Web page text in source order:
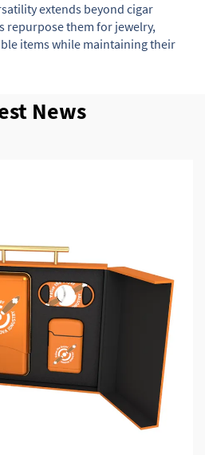
extends beyond cigar
repurpose them for jewelry,
items while maintaining their
News